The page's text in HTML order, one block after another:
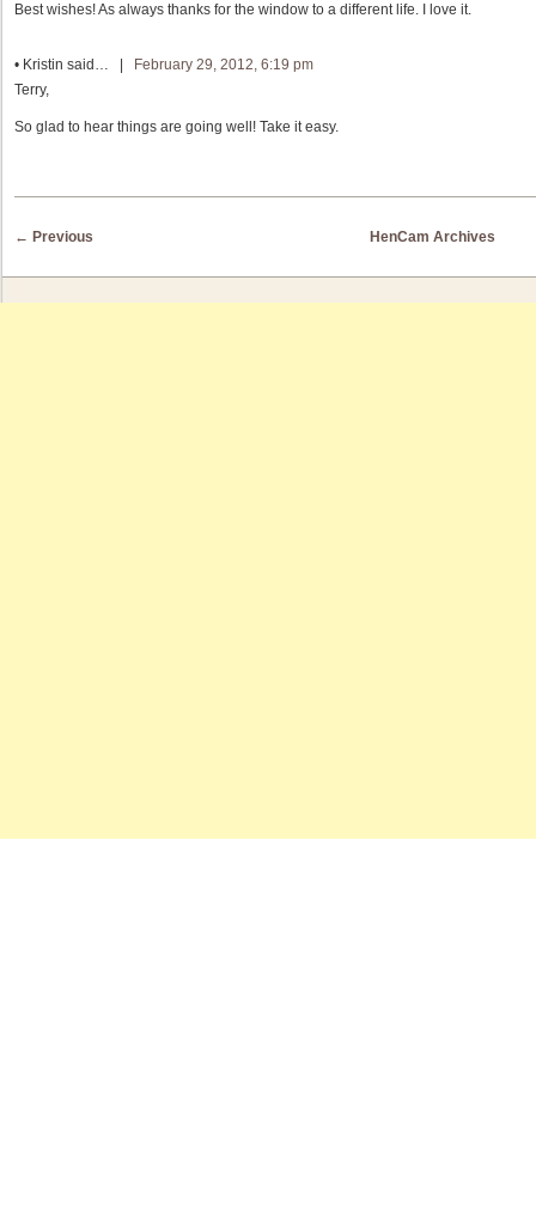
Best wishes! As always thanks for the window to a different life. I love it.
• Kristin said… |
February 29, 2012, 6:19 pm
Terry,
So glad to hear things are going well! Take it easy.
Post navigation
← Previous HenCam Archives